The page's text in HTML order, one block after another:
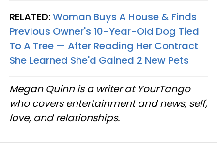
RELATED:Woman Buys A House & Finds
Previous Owner's 10-Year-Old Dog Tied
To A Tree — After Reading Her Contract
She Learned She'd Gained 2 New Pets
Megan Quinn is a writer at YourTango
who covers entertainment and news, self,
love, and relationships.